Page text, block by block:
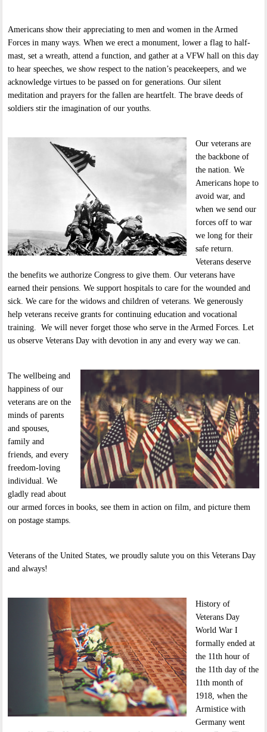
Americans show their appreciating to men and women in the Armed
Forces in many ways. When we erect a monument, lower a flag to half-
mast, set a wreath, attend a function, and gather at a VFW hall on this day
to hear speeches, we show respect to the nation’s peacekeepers, and we
acknowledge virtues to be passed on for generations. Our silent
meditation and prayers for the fallen are heartfelt. The brave deeds of
soldiers stir the imagination of our youths.
Our veterans are
the backbone of
the nation. We
Americans hope to
avoid war, and
when we send our
forces off to war
we long for their
safe return.
Veterans deserve
the benefits we authorize Congress to give them. Our veterans have
earned their pensions. We support hospitals to care for the wounded and
sick. We care for the widows and children of veterans. We generously
help veterans receive grants for continuing education and vocational
training. We will never forget those who serve in the Armed Forces. Let
us observe Veterans Day with devotion in any and every way we can.
The wellbeing and
happiness of our
veterans are on the
minds of parents
and spouses,
family and
friends, and every
freedom-loving
individual. We
gladly read about
our armed forces in books, see them in action on film, and picture them
on postage stamps.
Veterans of the United States, we proudly salute you on this Veterans Day
and always!
History of
Veterans Day
World War I
formally ended at
the 11th hour of
the 11th day of the
11th month of
1918, when the
Armistice with
Germany went